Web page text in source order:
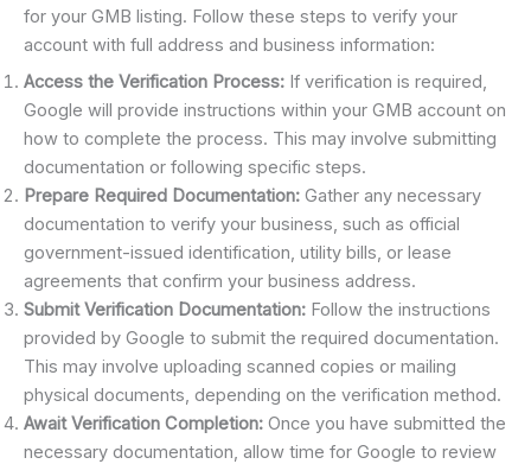
for your GMB listing. Follow these steps to verify your
account with full address and business information:
Access the Verification Process: If verification is required,
Google will provide instructions within your GMB account on
how to complete the process. This may involve submitting
documentation or following specific steps.
Prepare Required Documentation: Gather any necessary
documentation to verify your business, such as official
government-issued identification, utility bills, or lease
agreements that confirm your business address.
Submit Verification Documentation: Follow the instructions
provided by Google to submit the required documentation.
This may involve uploading scanned copies or mailing
physical documents, depending on the verification method.
Await Verification Completion: Once you have submitted the
necessary documentation, allow time for Google to review